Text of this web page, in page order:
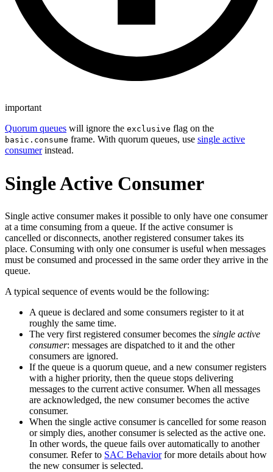
important
Quorum queues will ignore the exclusive flag on the
basic.consume frame. With quorum queues, use single active
consumerinstead.
Single Active Consumer
Single active consumer makes it possible to only have one consumer
at a time consuming from a queue. If the active consumer is
cancelled or disconnects, another registered consumer takes its
place. Consuming with only one consumer is useful when messages
must be consumed and processed in the same order they arrive in the
queue.
A typical sequence of events would be the following:
A queue is declared and some consumers register to it at
roughly the same time.
The very first registered consumer becomes the single active
consumer: messages are dispatched to it and the other
consumers are ignored.
If the queue is a quorum queue, and a new consumer registers
with a higher priority, then the queue stops delivering
messages to the current active consumer. When all messages
are acknowledged, the new consumer becomes the active
consumer.
When the single active consumer is cancelled for some reason
or simply dies, another consumer is selected as the active one.
In other words, the queue fails over automatically to another
consumer. Refer to SAC Behaviorfor more details about how
the new consumer is selected.